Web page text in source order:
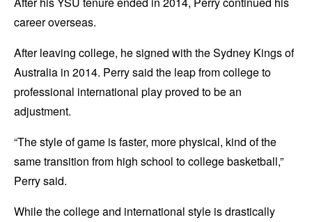
career overseas.
After leaving college, he signed with the Sydney Kings of
Australia in 2014. Perry said the leap from college to
professional international play proved to be an
adjustment.
“The style of game is faster, more physical, kind of the
same transition from high school to college basketball,”
Perry said.
While the college and international style is drastically